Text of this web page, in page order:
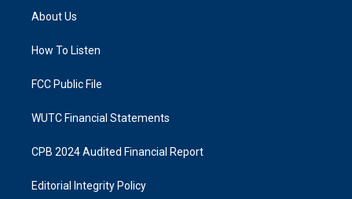
a
g
a
k
About Us
How To Listen
FCC Public File
WUTC Financial Statements
CPB 2024 Audited Financial Report
Editorial Integrity Policy